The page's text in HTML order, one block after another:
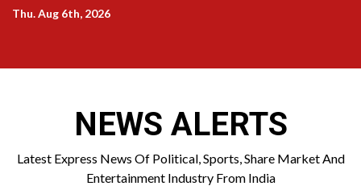
SkipThu. Aug 6th, 2026
NEWS ALERTS
Latest Express News Of Political, Sports, Share Market And
Entertainment Industry From India